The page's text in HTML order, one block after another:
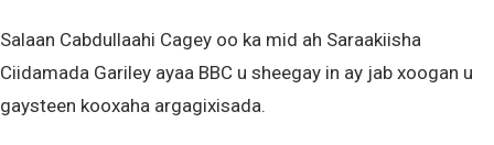
Salaan Cabdullaahi Cagey oo ka mid ah Saraakiisha
Ciidamada Gariley ayaa BBC u sheegay in ay jab xoogan u
gaysteen kooxaha argagixisada.